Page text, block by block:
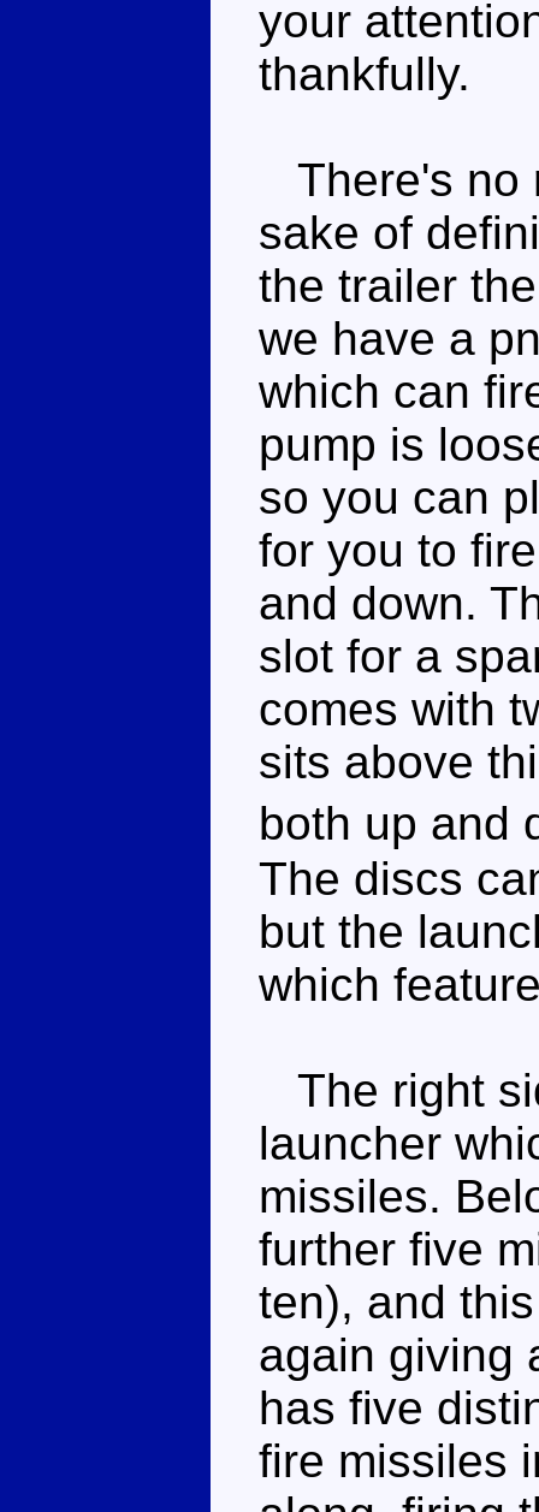
your
thankfully.
There's no
sake of
the trailer
we have a
which can
pump is
so you can
for you to
and down.
slot for a
comes with
sits above
both up and
The discs
but the
which
The right
launcher
missiles.
further five
ten), and
again giving
has five
fire missiles